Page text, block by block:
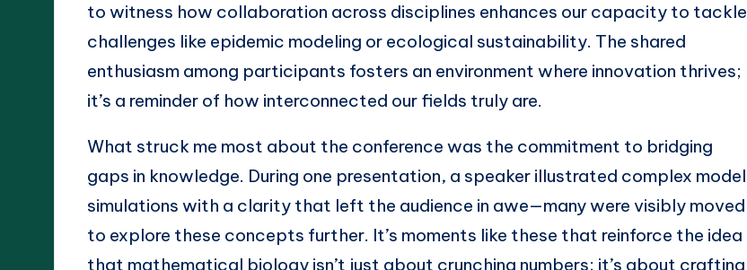
to witness how collaboration across disciplines enhances our capacity to tackle
challenges like epidemic modeling or ecological sustainability. The shared
enthusiasm among participants fosters an environment where innovation thrives;
it’s a reminder of how interconnected our fields truly are.
What struck me most about the conference was the commitment to bridging
gaps in knowledge. During one presentation, a speaker illustrated complex model
simulations with a clarity that left the audience in awe—many were visibly moved
to explore these concepts further. It’s moments like these that reinforce the idea
that mathematical biology isn’t just about crunching numbers; it’s about crafting